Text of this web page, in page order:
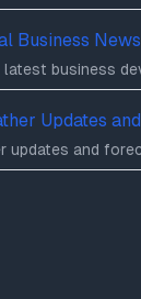
Business News
business
Updates
updates and